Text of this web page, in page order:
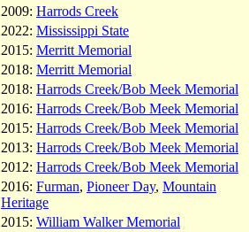
2009: Harrods Creek
2022: Mississippi State
2015: Merritt Memorial
2018: Merritt Memorial
2018: Harrods Creek/Bob Meek Memorial
2016: Harrods Creek/Bob Meek Memorial
2015: Harrods Creek/Bob Meek Memorial
2013: Harrods Creek/Bob Meek Memorial
2012: Harrods Creek/Bob Meek Memorial
2016: Furman, Pioneer Day, Mountain
Heritage
2015: William Walker Memorial